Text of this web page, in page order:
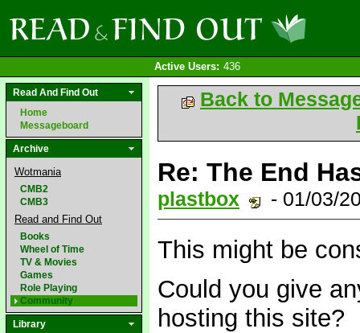
Active Users: 436
Read And Find Out
Home
Messageboard
Archive
Wotmania
CMB2
CMB3
Read and Find Out
Books
Wheel of Time
TV & Movies
Games
Role Playing
Community
Library
Back to
Re: The End
plastbox - 01/03/
This might be
Could you give
hosting this site?